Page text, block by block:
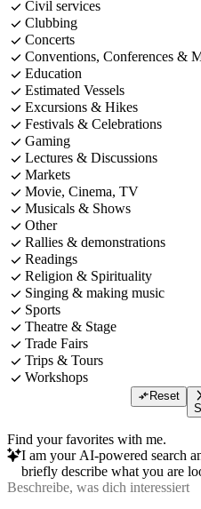
Civil services
Clubbing
Concerts
Conventions, Conferences &
Education
Estimated Vessels
Excursions & Hikes
Festivals & Celebrations
Gaming
Lectures & Discussions
Markets
Movie, Cinema, TV
Musicals & Shows
Other
Rallies & demonstrations
Readings
Religion & Spirituality
Singing & making music
Sports
Theatre & Stage
Trade Fairs
Trips & Tours
Workshops
Reset
Find your favorites with me.
I am your AI-powered search
briefly describe what you are